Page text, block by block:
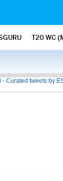
T20 WC
- Curated tweets by